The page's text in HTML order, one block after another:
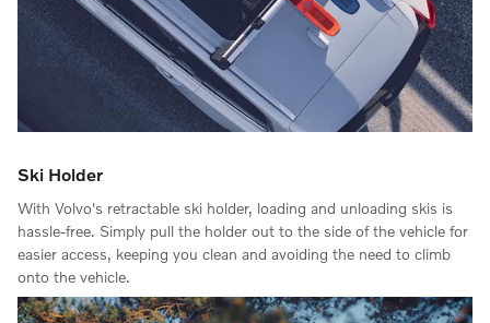
Ski Holder
With Volvo's retractable ski holder, loading and unloading skis is
hassle-free. Simply pull the holder out to the side of the vehicle for
easier access, keeping you clean and avoiding the need to climb
onto the vehicle.